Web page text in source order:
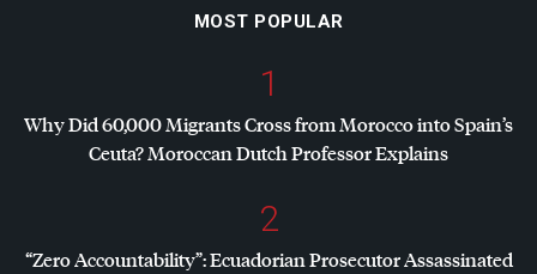
MOST POPULAR
1
Why Did 60,000 Migrants Cross from Morocco into Spain’s
Ceuta? Moroccan Dutch Professor Explains
2
“Zero Accountability”: Ecuadorian Prosecutor Assassinated